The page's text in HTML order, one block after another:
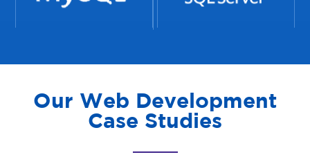
Our Web Development
Case Studies